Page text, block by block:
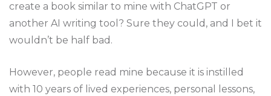
create a book similar to mine with ChatGPT or
another AI writing tool? Sure they could, and I bet it
wouldn’t be half bad.
However, people read mine because it is instilled
with 10 years of lived experiences, personal lessons,